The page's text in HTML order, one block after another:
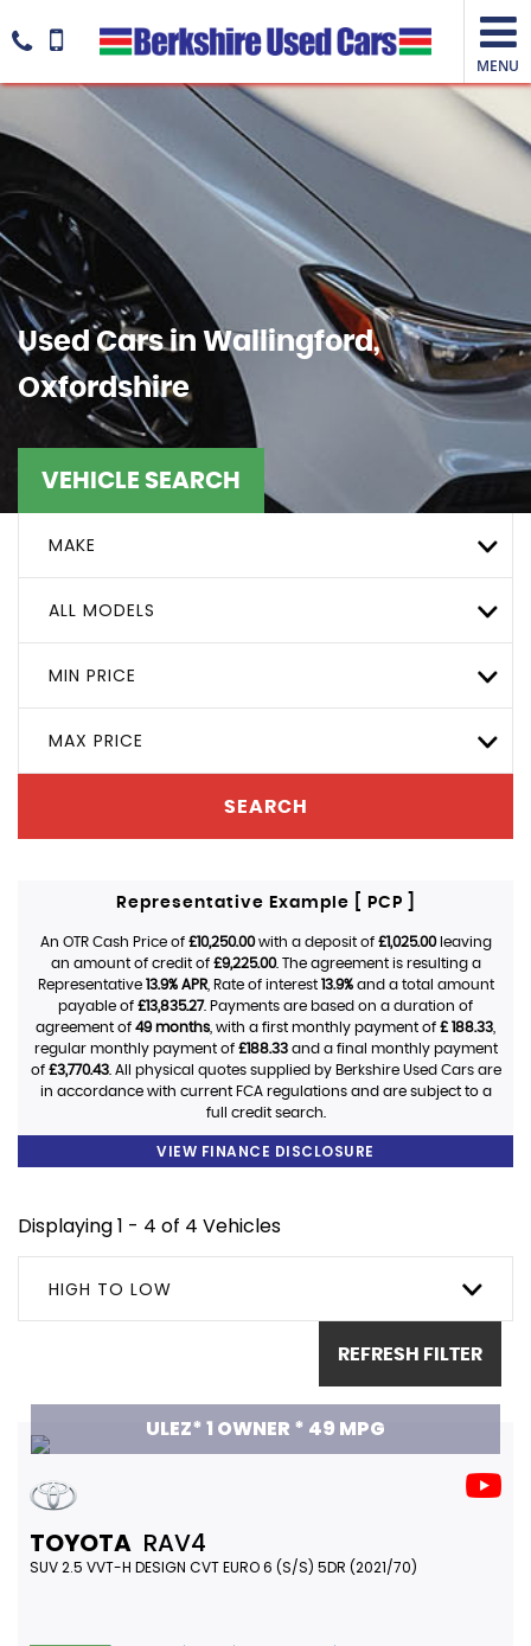
MENU
Used Cars in Wallingford,
Oxfordshire
VEHICLE SEARCH
MAKE
ALL MODELS
MIN PRICE
MAX PRICE
SEARCH
Representative Example [ PCP ]
An OTR Cash Price of £10,250.00with a deposit of £1,025.00leaving
an amount of credit of £9,225.00. The agreement is resulting a
Representative 13.9% APR, Rate of interest 13.9%and a total amount
payable of £13,835.27. Payments are based on a duration of
agreement of 49 months , with a first monthly payment of £ 188.33
regular monthly payment of £188.33and a final monthly payment
of £3,770.43. All physical quotes supplied by Berkshire Used Cars are
in accordance with current FCA regulations and are subject to a
full credit search.
VIEW FINANCE DISCLOSURE
Displaying 1 - 4 of 4 Vehicles
HIGH TO LOW
REFRESH FILTER
ULEZ* 1 OWNER * 49 MPG
TOYOTA RAV4
SUV 2.5 VVT-H DESIGN CVT EURO 6 (S/S) 5DR (2021/70)